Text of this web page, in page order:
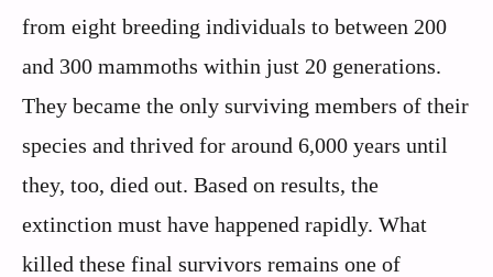
from eight breeding individuals to between 200
and 300 mammoths within just 20 generations.
They became the only surviving members of their
species and thrived for around 6,000 years until
they, too, died out. Based on results, the
extinction must have happened rapidly. What
killed these final survivors remains one of